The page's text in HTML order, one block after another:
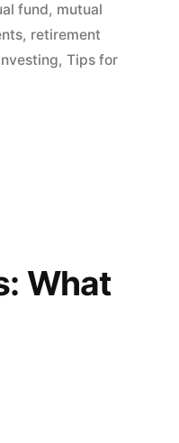
fund, mutual
, retirement
, Tips for
What